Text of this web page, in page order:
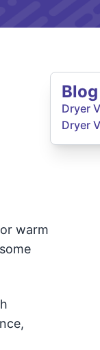
warm
Dryer
Dryer